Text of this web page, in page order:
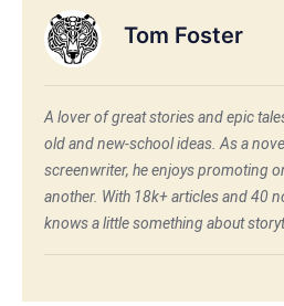
Tom Foster
A lover of great stories and epic
old and new-school ideas. As a
screenwriter, he enjoys promoting
another. With 18k+ articles and 40
knows a little something about